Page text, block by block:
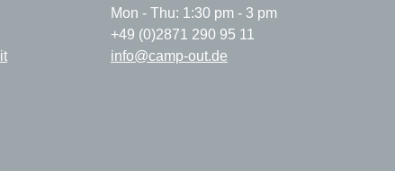
Mon - Thu: 1:30 pm - 3 pm
+49 (0)2871 290 95 11
info@camp-out.de